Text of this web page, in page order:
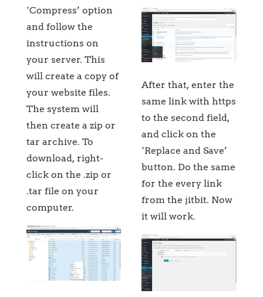
‘Compress’ option
and follow the
instructions on
your server. This
will create a copy of
your website files.
The system will
then create a zip or
tar archive. To
download, right-
click on the .zip or
.tar file on your
computer.
After that, enter the
same link with https
to the second field,
and click on the
‘Replace and Save’
button. Do the same
for the every link
from the jitbit. Now
it will work.